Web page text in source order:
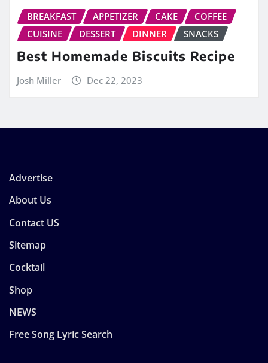
BREAKFAST APPETIZER CAKE
COFFEE
CUISINE
DESSERT DINNER SNACKS
Best Homemade Biscuits Recipe
Josh Miller Dec 22, 2023
Advertise
About Us
Contact US
Sitemap
Cocktail
Shop
NEWS
Free Song Lyric Search